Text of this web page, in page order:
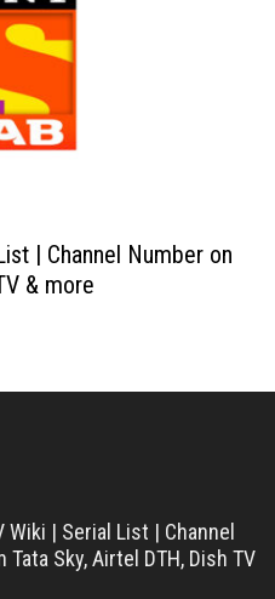
| Channel Number on
& more
Wiki | Serial List | Channel
Tata Sky, Airtel DTH, Dish TV